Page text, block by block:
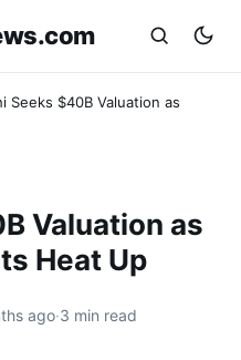
Seeks $40B Valuation as
Valuation as
Heat Up
ago·3 min read